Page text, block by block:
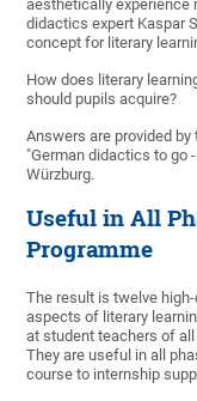
aesthetically experience
didactics expert Kaspar
concept for literary
How does literary
should pupils acquire?
Answers are provided
"German didactics to go
Würzburg.
Useful in All
Programme
The result is twelve
aspects of literary
at student teachers of
They are useful in all
course to internship